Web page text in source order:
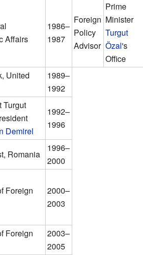
Affairs
1986–
1987
Foreign
Policy
Advisor
Prime
Minister
Turgut
Özal's
Office
United
1989–
1992
Turgut
Demirel
1992–
1996
Romania
1996–
2000
Foreign
2000–
2003
Foreign
2003–
2005